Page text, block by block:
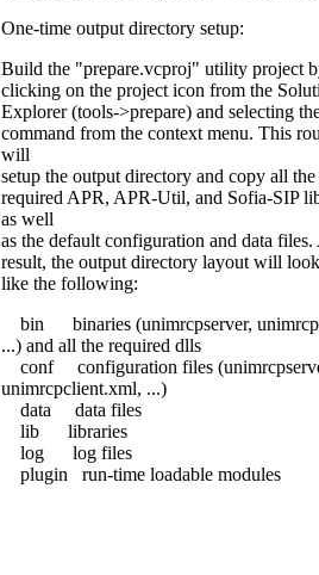
One-time output directory setup:
Build the "prepare.vcproj" utility project
clicking on the project icon from the
Explorer (tools->prepare) and selecting
command from the context menu. This
will
setup the output directory and copy all the
required APR, APR-Util, and Sofia-SIP
as well
as the default configuration and data files.
result, the output directory layout will look
like the following:
bin binaries (unimrcpserver,
...) and all the required dlls
conf configuration files
unimrcpclient.xml, ...)
data data files
lib libraries
log log files
plugin run-time loadable modules